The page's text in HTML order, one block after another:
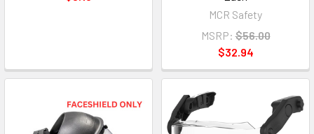
MCR Safety
MSRP: $56.00
$32.94